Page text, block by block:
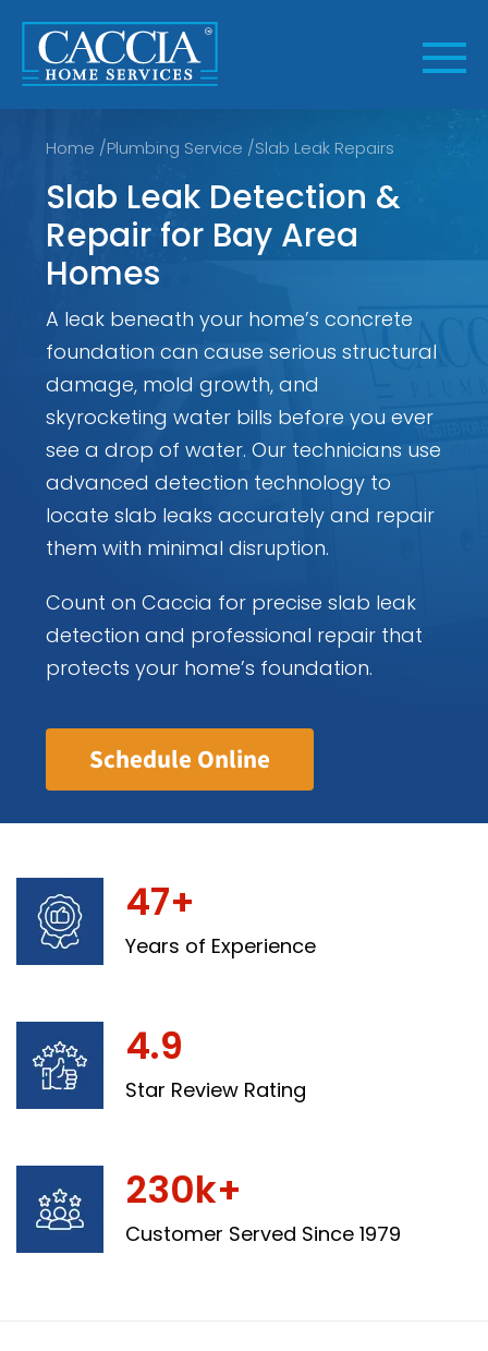
content
Home /Plumbing Service /Slab Leak Repairs
Slab Leak Detection &
Repair for Bay Area
Homes
A leak beneath your home’s concrete
foundation can cause serious structural
damage, mold growth, and
skyrocketing water bills before you ever
see a drop of water. Our technicians use
advanced detection technology to
locate slab leaks accurately and repair
them with minimal disruption.
Count on Caccia for precise slab leak
detection and professional repair that
protects your home’s foundation.
Schedule Online
47+
Years of Experience
4.9
Star Review Rating
230k+
Customer Served Since 1979